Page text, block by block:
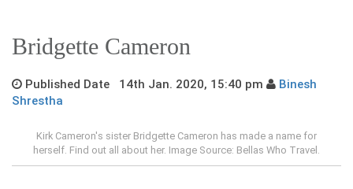
Bridgette Cameron
Published Date 14th Jan. 2020, 15:40 pm
Binesh
Shrestha
Kirk Cameron's sister Bridgette Cameron has made a name for
herself. Find out all about her. Image Source: Bellas Who Travel.